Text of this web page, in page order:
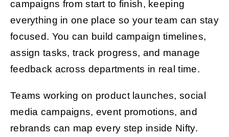
campaigns from start to finish, keeping
everything in one place so your team can stay
focused. You can build campaign timelines,
assign tasks, track progress, and manage
feedback across departments in real time.
Teams working on product launches, social
media campaigns, event promotions, and
rebrands can map every step inside Nifty.